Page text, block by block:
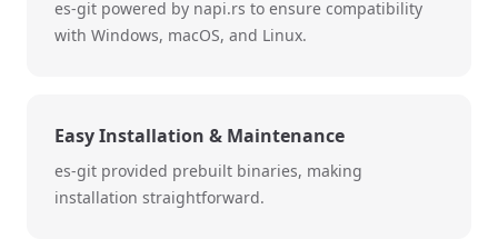
es-git powered by napi.rs to ensure compatibility
with Windows, macOS, and Linux.
Easy Installation & Maintenance
es-git provided prebuilt binaries, making
installation straightforward.